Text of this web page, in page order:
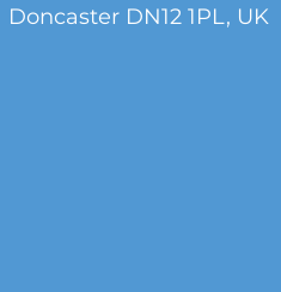
Doncaster DN12 1PL, UK